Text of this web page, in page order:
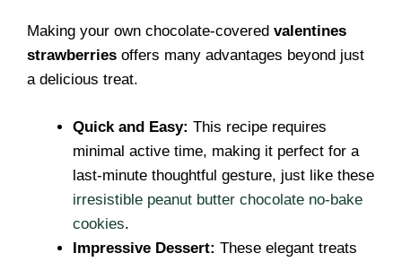
Making your own chocolate-covered valentines
strawberries offers many advantages beyond just
a delicious treat.
Quick and Easy: This recipe requires
minimal active time, making it perfect for a
last-minute thoughtful gesture, just like these
irresistible peanut butter chocolate no-bake
cookies.
Impressive Dessert: These elegant treats